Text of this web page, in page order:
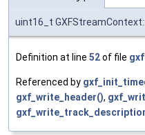
uint16_t
Definition at line 52of file
Referenced by
gxf_write_header(),